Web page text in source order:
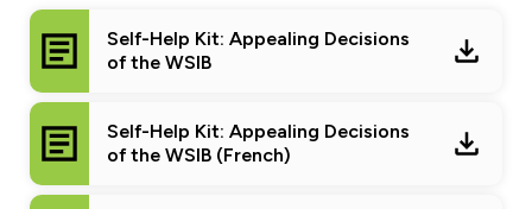
Self-Help Kit: Appealing Decisions
of the WSIB
Self-Help Kit: Appealing Decisions
of the WSIB (French)